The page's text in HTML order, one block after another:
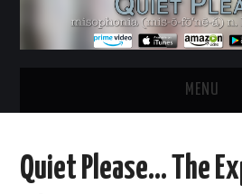
MENU
ABOUT
Quiet Please… The